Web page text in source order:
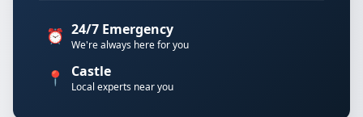
⏰ 24/7 Emergency
We're always here for you
📍 Castle
Local experts near you